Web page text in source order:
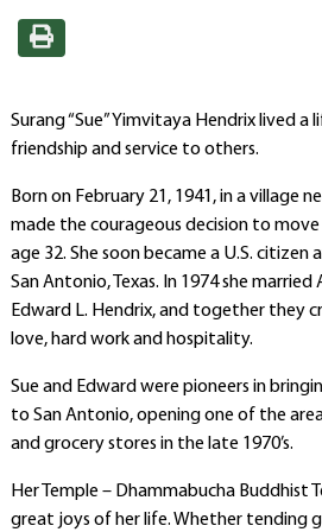
Surang “Sue” Yimvitaya Hendrix lived
friendship and service to others.
Born on February 21, 1941, in a village
made the courageous decision to
age 32. She soon became a U.S.
San Antonio, Texas. In 1974 she
Edward L. Hendrix, and together they
love, hard work and hospitality.
Sue and Edward were pioneers in
to San Antonio, opening one of the
and grocery stores in the late 1970’s.
Her Temple – Dhammabucha Buddhist
great joys of her life. Whether tending